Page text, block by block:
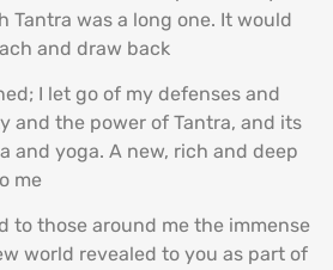
Tantra was a long one. It would
and draw back…
I let go of my defenses and
and the power of Tantra, and its
and yoga. A new, rich and deep
me.
to those around me the immense
world revealed to you as part of